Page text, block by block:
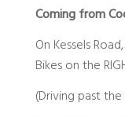
Coming from
On Kessels
Bikes on the
(Driving past